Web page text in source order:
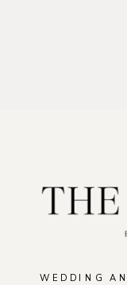
WEDDING